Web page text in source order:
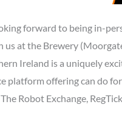
forward to being in-
us at the Brewery
Ireland is a uniquely
platform offering can do
Robot Exchange,